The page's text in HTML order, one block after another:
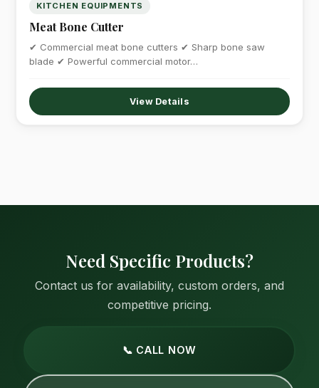
KITCHEN EQUIPMENTS
Meat Bone Cutter
✔ Commercial meat bone cutters ✔ Sharp bone saw
blade ✔ Powerful commercial motor…
View Details
Need Specific Products?
Contact us for availability, custom orders, and
competitive pricing.
📞 CALL NOW